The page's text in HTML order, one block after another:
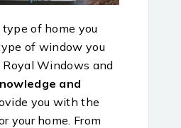
of home you
of window you
Royal Windows and
and
you with the
your home. From